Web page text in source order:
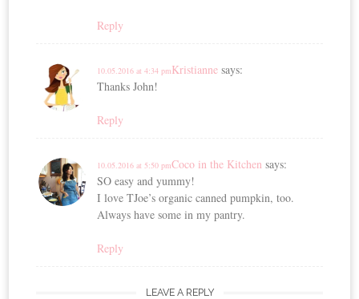
Reply
Kristianne says:
10.05.2016 at 4:34 pm
Thanks John!
Reply
Coco in the Kitchen says:
10.05.2016 at 5:50 pm
SO easy and yummy!
I love TJoe’s organic canned pumpkin, too.
Always have some in my pantry.
Reply
LEAVE A REPLY